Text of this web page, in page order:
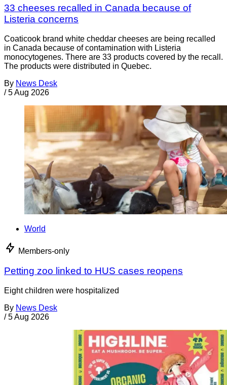
33 cheeses recalled in Canada because of
Listeria concerns
Coaticook brand white cheddar cheeses are being recalled
in Canada because of contamination with Listeria
monocytogenes. There are 33 products covered by the recall.
The products were distributed in Quebec.
By News Desk
/ 5 Aug 2026
World
Members-only
Petting zoo linked to HUS cases reopens
Eight children were hospitalized
By News Desk
/ 5 Aug 2026